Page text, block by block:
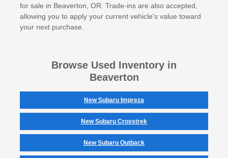
for sale in Beaverton, OR. Trade-ins are also accepted,
allowing you to apply your current vehicle's value toward
your next purchase.
Browse Used Inventory in
Beaverton
New Subaru Impreza
New Subaru Crosstrek
New Subaru Outback